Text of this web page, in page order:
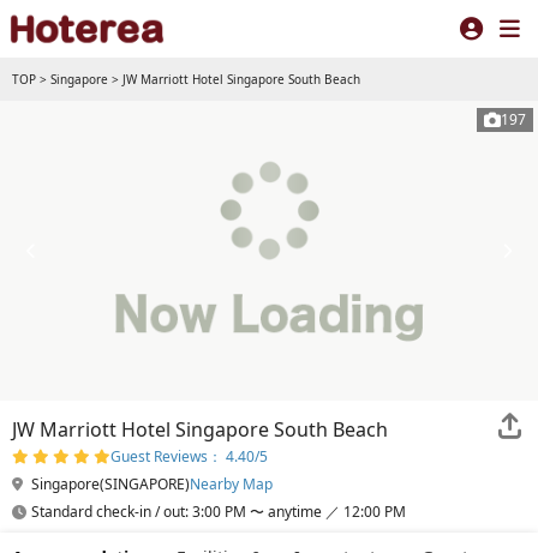
TOP > Singapore > JW Marriott Hotel Singapore South Beach
197
JW Marriott Hotel Singapore South Beach
Guest Reviews： 4.40/5
Singapore(SINGAPORE)Nearby Map
Standard check-in / out: 3:00 PM 〜 anytime ／ 12:00 PM